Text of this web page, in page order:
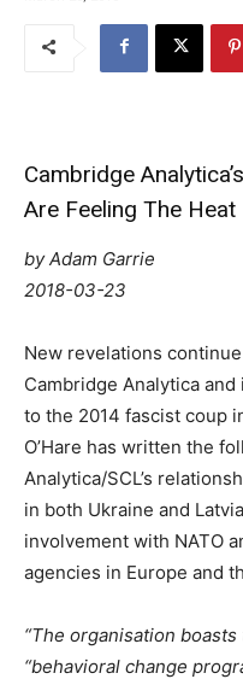
Cambridge
Are Feeling The Heat
by Adam Garrie
2018-03-23
New revelations
Cambridge Analytica and
to the 2014 fascist coup
O’Hare has written the
Analytica/SCL’s
in both Ukraine and
involvement with NATO
agencies in Europe and
“The organisation
“behavioral change